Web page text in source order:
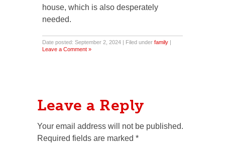
house, which is also desperately
needed.
Date posted: September 2, 2024 | Filed under family |
Leave a Comment »
Leave a Reply
Your email address will not be published.
Required fields are marked *